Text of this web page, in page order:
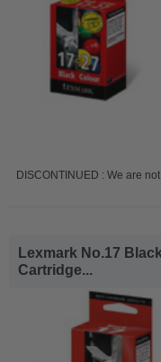
DISCONTINUED : We are
Lexmark No.17
Cartridge...